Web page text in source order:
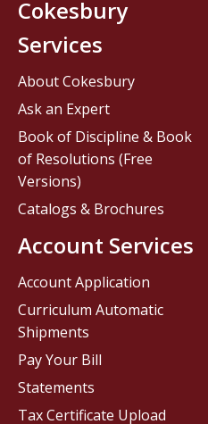
Cokesbury
Services
About Cokesbury
Ask an Expert
Book of Discipline & Book
of Resolutions (Free
Versions)
Catalogs & Brochures
Account Services
Account Application
Curriculum Automatic
Shipments
Pay Your Bill
Statements
Tax Certificate Upload